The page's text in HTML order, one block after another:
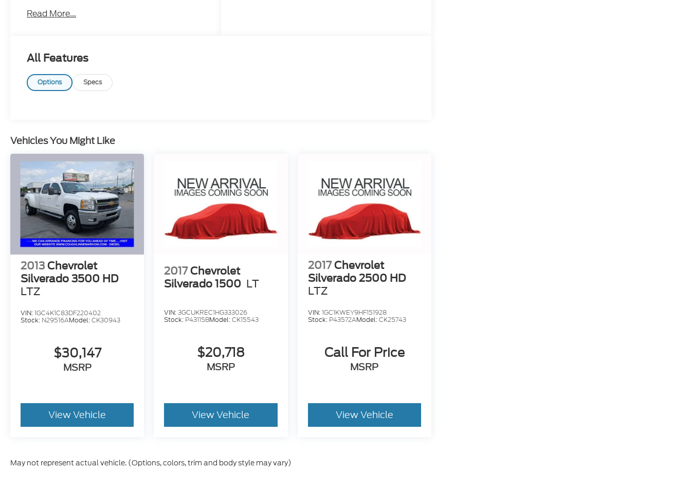
license and document fee. While we make
Read More...
All Features
Options Specs
Vehicles You Might Like
2013 Chevrolet
Silverado 3500 HD
LTZ
VIN:1GC4K1C83DF220402
Stock: N29516AModel:CK30943
$30,147
MSRP
View Vehicle
2017 Chevrolet
Silverado 1500 LT
VIN:3GCUKREC1HG333026
Stock: P43115BModel:CK15543
$20,718
MSRP
View Vehicle
2017 Chevrolet
Silverado 2500 HD
LTZ
VIN:1GC1KWEY9HF151928
Stock: P43572AModel:CK25743
Call For Price
MSRP
View Vehicle
May not represent actual vehicle. (Options, colors, trim and body style may vary)